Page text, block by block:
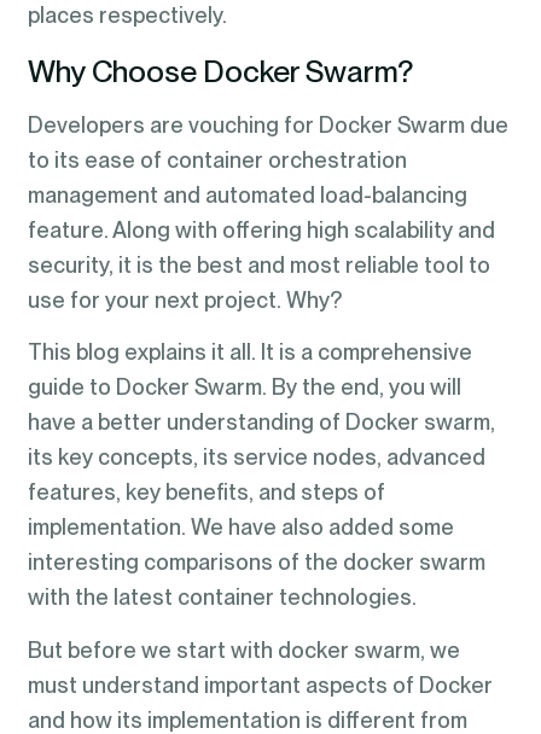
places respectively.
Why Choose Docker Swarm?
Developers are vouching for Docker Swarm due
to its ease of container orchestration
management and automated load-balancing
feature. Along with offering high scalability and
security, it is the best and most reliable tool to
use for your next project. Why?
This blog explains it all. It is a comprehensive
guide to Docker Swarm. By the end, you will
have a better understanding of Docker swarm,
its key concepts, its service nodes, advanced
features, key benefits, and steps of
implementation. We have also added some
interesting comparisons of the docker swarm
with the latest container technologies.
But before we start with docker swarm, we
must understand important aspects of Docker
and how its implementation is different from